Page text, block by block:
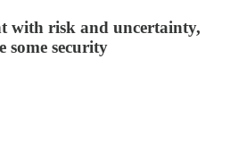
with risk and uncertainty,
security